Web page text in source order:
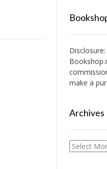
make a
Archives
Archives